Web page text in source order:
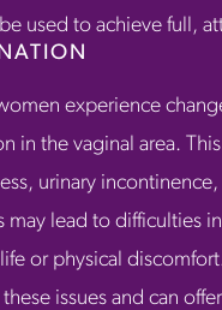
used to achieve full,
experience
in the vaginal area.
urinary
may lead to difficulties
or physical
issues and can